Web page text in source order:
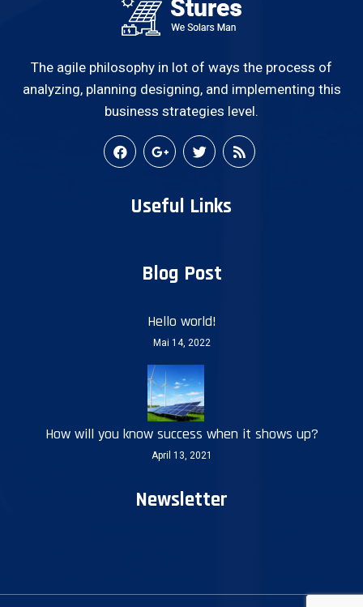
The agile philosophy in lot of ways the process of
analyzing, planning designing, and implementing this
business strategies level.
Useful Links
Blog Post
Hello world!
Mai 14, 2022
How will you know success when it shows up?
April 13, 2021
Newsletter